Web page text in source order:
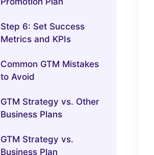
Step 6: Set Success
Metrics and KPIs
Common GTM Mistakes
to Avoid
GTM Strategy vs. Other
Business Plans
GTM Strategy vs.
Business Plan